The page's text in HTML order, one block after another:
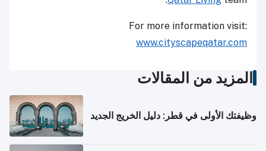
For more information visit:
www.cityscapeqatar.com
المزيد من المقالات
وظيفتك الأولى في قطر: دليل الخريج الجديد